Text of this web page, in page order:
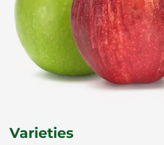
News
Es
Varieties